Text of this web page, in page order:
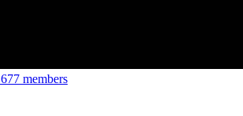
members